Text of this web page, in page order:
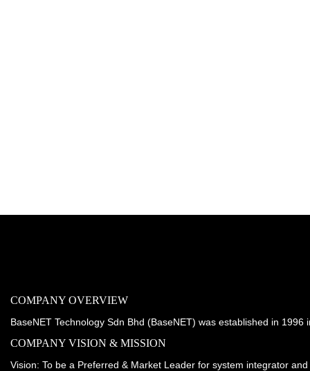
COMPANY OVERVIEW
BaseNET Technology Sdn Bhd (BaseNET) was established in
COMPANY VISION & MISSION
Vision: To be a Preferred & Market Leader for system integrator